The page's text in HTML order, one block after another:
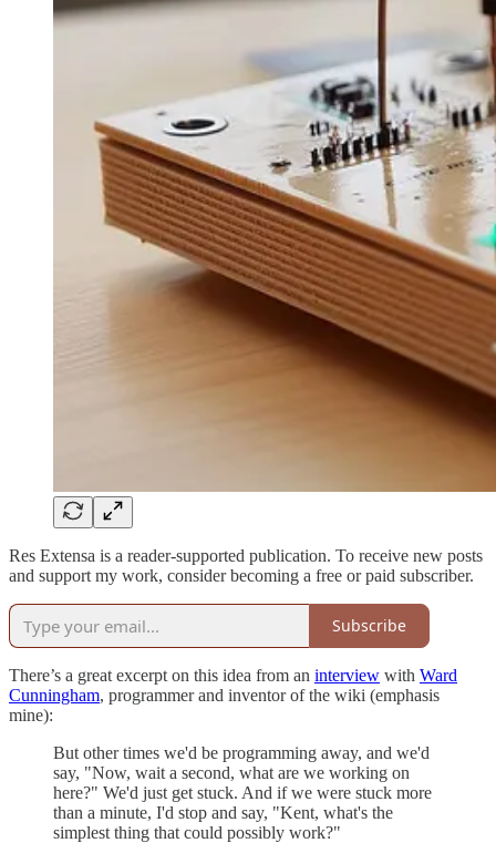
Res Extensa is a reader-supported publication. To receive new posts
and support my work, consider becoming a free or paid subscriber.
Subscribe
There’s a great excerpt on this idea from an interview with Ward
Cunningham, programmer and inventor of the wiki (emphasis
mine):
But other times we'd be programming away, and we'd
say, "Now, wait a second, what are we working on
here?" We'd just get stuck. And if we were stuck more
than a minute, I'd stop and say, "Kent, what's the
simplest thing that could possibly work?"